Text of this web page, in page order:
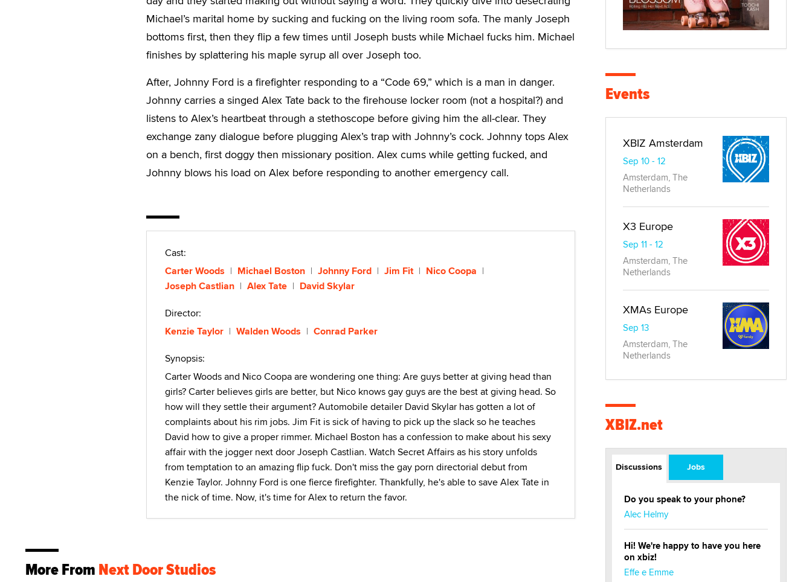
Michael’s marital home by sucking and fucking on the living room sofa. The manly Joseph
bottoms first, then they flip a few times until Joseph busts while Michael fucks him. Michael
finishes by splattering his maple syrup all over Joseph too.
After, Johnny Ford is a firefighter responding to a “Code 69,” which is a man in danger.
Johnny carries a singed Alex Tate back to the firehouse locker room (not a hospital?) and
listens to Alex’s heartbeat through a stethoscope before giving him the all-clear. They
exchange zany dialogue before plugging Alex’s trap with Johnny’s cock. Johnny tops Alex
on a bench, first doggy then missionary position. Alex cums while getting fucked, and
Johnny blows his load on Alex before responding to another emergency call.
Cast:
Carter Woods
Michael Boston Johnny Ford Jim Fit
Nico Coopa
Joseph Castlian
Alex Tate
David Skylar
Director:
Kenzie Taylor
Walden Woods
Conrad Parker
Synopsis:
Carter Woods and Nico Coopa are wondering one thing: Are guys better at giving head than
girls? Carter believes girls are better, but Nico knows gay guys are the best at giving head. So
how will they settle their argument? Automobile detailer David Skylar has gotten a lot of
complaints about his rim jobs. Jim Fit is sick of having to pick up the slack so he teaches
David how to give a proper rimmer. Michael Boston has a confession to make about his sexy
affair with the jogger next door Joseph Castlian. Watch Secret Affairs as his story unfolds
from temptation to an amazing flip fuck. Don't miss the gay porn directorial debut from
Kenzie Taylor. Johnny Ford is one fierce firefighter. Thankfully, he's able to save Alex Tate in
the nick of time. Now, it's time for Alex to return the favor.
More FromNext Door Studios
Events
XBIZ Amsterdam
Sep 10 - 12
Amsterdam, The
Netherlands
X3 Europe
Sep 11 - 12
Amsterdam, The
Netherlands
XMAs Europe
Sep 13
Amsterdam, The
Netherlands
XBIZ.net
Discussions Jobs
Do you speak to your phone?
Alec Helmy
Hi! We're happy to have you here
on xbiz!
Effe e Emme